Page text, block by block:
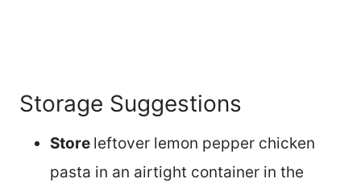
Storage Suggestions
Store leftover lemon pepper chicken
pasta in an airtight container in the